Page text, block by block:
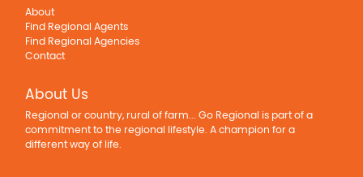
About
Find Regional Agents
Find Regional Agencies
Contact
About Us
Regional or country, rural of farm... Go Regional is part of a
commitment to the regional lifestyle. A champion for a
different way of life.